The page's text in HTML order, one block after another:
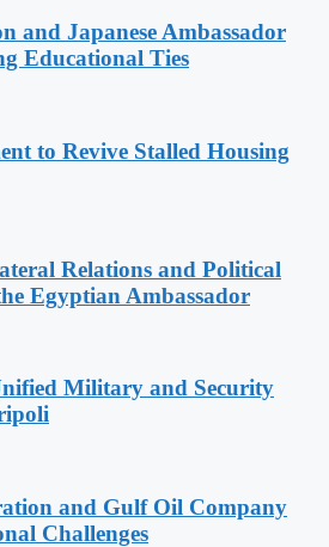
and Japanese Ambassador
Educational Ties
to Revive Stalled Housing
Relations and Political
Egyptian Ambassador
Military and Security
and Gulf Oil Company
Challenges